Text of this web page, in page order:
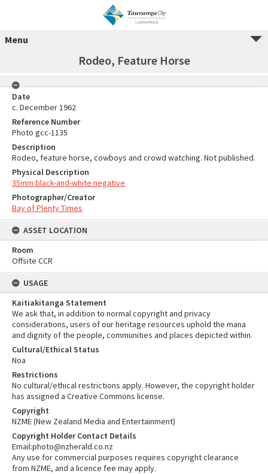
Menu
Rodeo, Feature Horse
Date
c. December 1962
Reference Number
Photo gcc-1135
Description
Rodeo, feature horse, cowboys and crowd watching. Not published.
Physical Description
35mm black-and-white negative
Photographer/Creator
Bay of Plenty Times
ASSET LOCATION
Room
Offsite CCR
USAGE
Kaitiakitanga Statement
We ask that, in addition to normal copyright and privacy
considerations, users of our heritage resources uphold the mana
and dignity of the people, communities and places depicted within.
Cultural/Ethical Status
Noa
Restrictions
No cultural/ethical restrictions apply. However, the copyright holder
has assigned a Creative Commons license.
Copyright
NZME (New Zealand Media and Entertainment)
Copyright Holder Contact Details
Email:photo@nzherald.co.nz
Any use for commercial purposes requires copyright clearance
from NZME, and a licence fee may apply.